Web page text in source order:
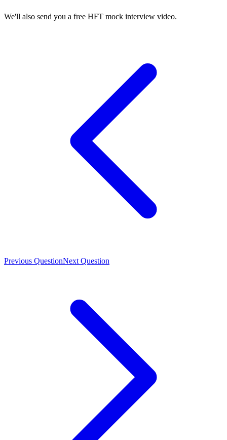
We'll also send you a free HFT mock interview video.
Previous QuestionNext Question